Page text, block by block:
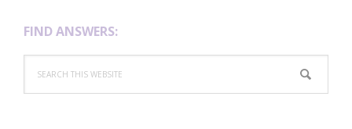
FIND ANSWERS:
this
website